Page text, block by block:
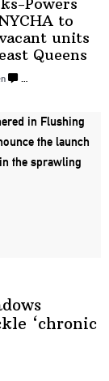
to
units
Queens
…
‘chronic